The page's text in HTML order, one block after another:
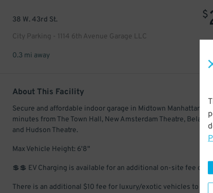
38 W. 43rd St.
City Parking - 1114 6th Avenue Garage LLC
$
0.3 mi away
About This Facility
Secure and affordable indoor garage in Midtown Manhattan.
minutes from The Town Hall, New Amsterdam Theatre,
and Hudson Theatre.
Max Vehicle Height: 6'8"
💲💲 EV Charging is available for an additional on-site fee of
There is an additional $10 fee for luxury/exotic vehicles to be